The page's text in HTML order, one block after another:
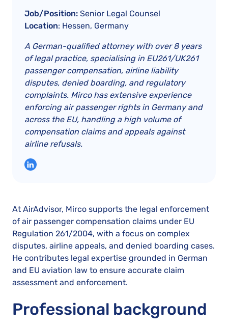
Job/Position: Senior Legal Counsel
Location: Hessen, Germany
A German-qualified attorney with over 8 years
of legal practice, specialising in EU261/UK261
passenger compensation, airline liability
disputes, denied boarding, and regulatory
complaints. Mirco has extensive experience
enforcing air passenger rights in Germany and
across the EU, handling a high volume of
compensation claims and appeals against
airline refusals.
At AirAdvisor, Mirco supports the legal enforcement
of air passenger compensation claims under EU
Regulation 261/2004, with a focus on complex
disputes, airline appeals, and denied boarding cases.
He contributes legal expertise grounded in German
and EU aviation law to ensure accurate claim
assessment and enforcement.
Professional background